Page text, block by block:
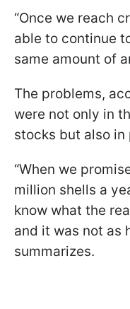
“Once we reach
able to continue
same amount of
The problems,
were not only in
stocks but also
“When we
million shells a
know what the
and it was not as
summarizes.